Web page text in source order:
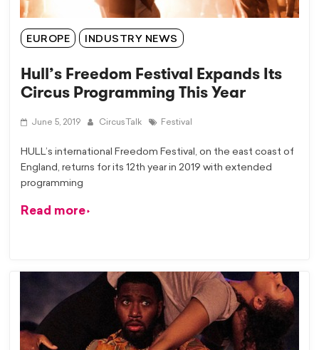
EUROPE INDUSTRY NEWS
Hull’s Freedom Festival Expands Its
Circus Programming This Year
June 5, 2019 CircusTalk Festival
HULL’s international Freedom Festival, on the east coast of
England, returns for its 12th year in 2019 with extended
programming
Read more